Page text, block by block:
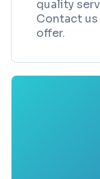
quality
Contact
offer.